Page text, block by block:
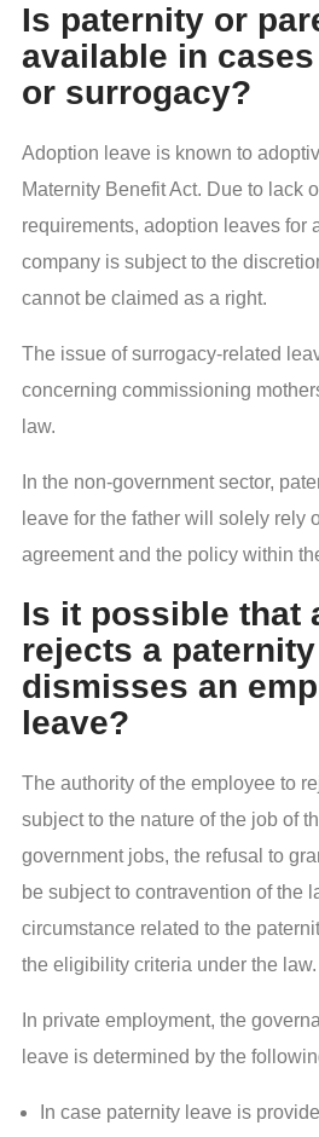
Is paternity or
available in
or surrogacy?
Adoption leave is known to
Maternity Benefit Act. Due to lack
requirements, adoption leaves for
company is subject to the
cannot be claimed as a right.
The issue of surrogacy-related
concerning commissioning
law.
In the non-government sector,
leave for the father will solely rely
agreement and the policy within
Is it possible that
rejects a
dismisses an
leave?
The authority of the employee to
subject to the nature of the job of
government jobs, the refusal to
be subject to contravention of the
circumstance related to the
the eligibility criteria under the law.
In private employment, the
leave is determined by the
In case paternity leave is